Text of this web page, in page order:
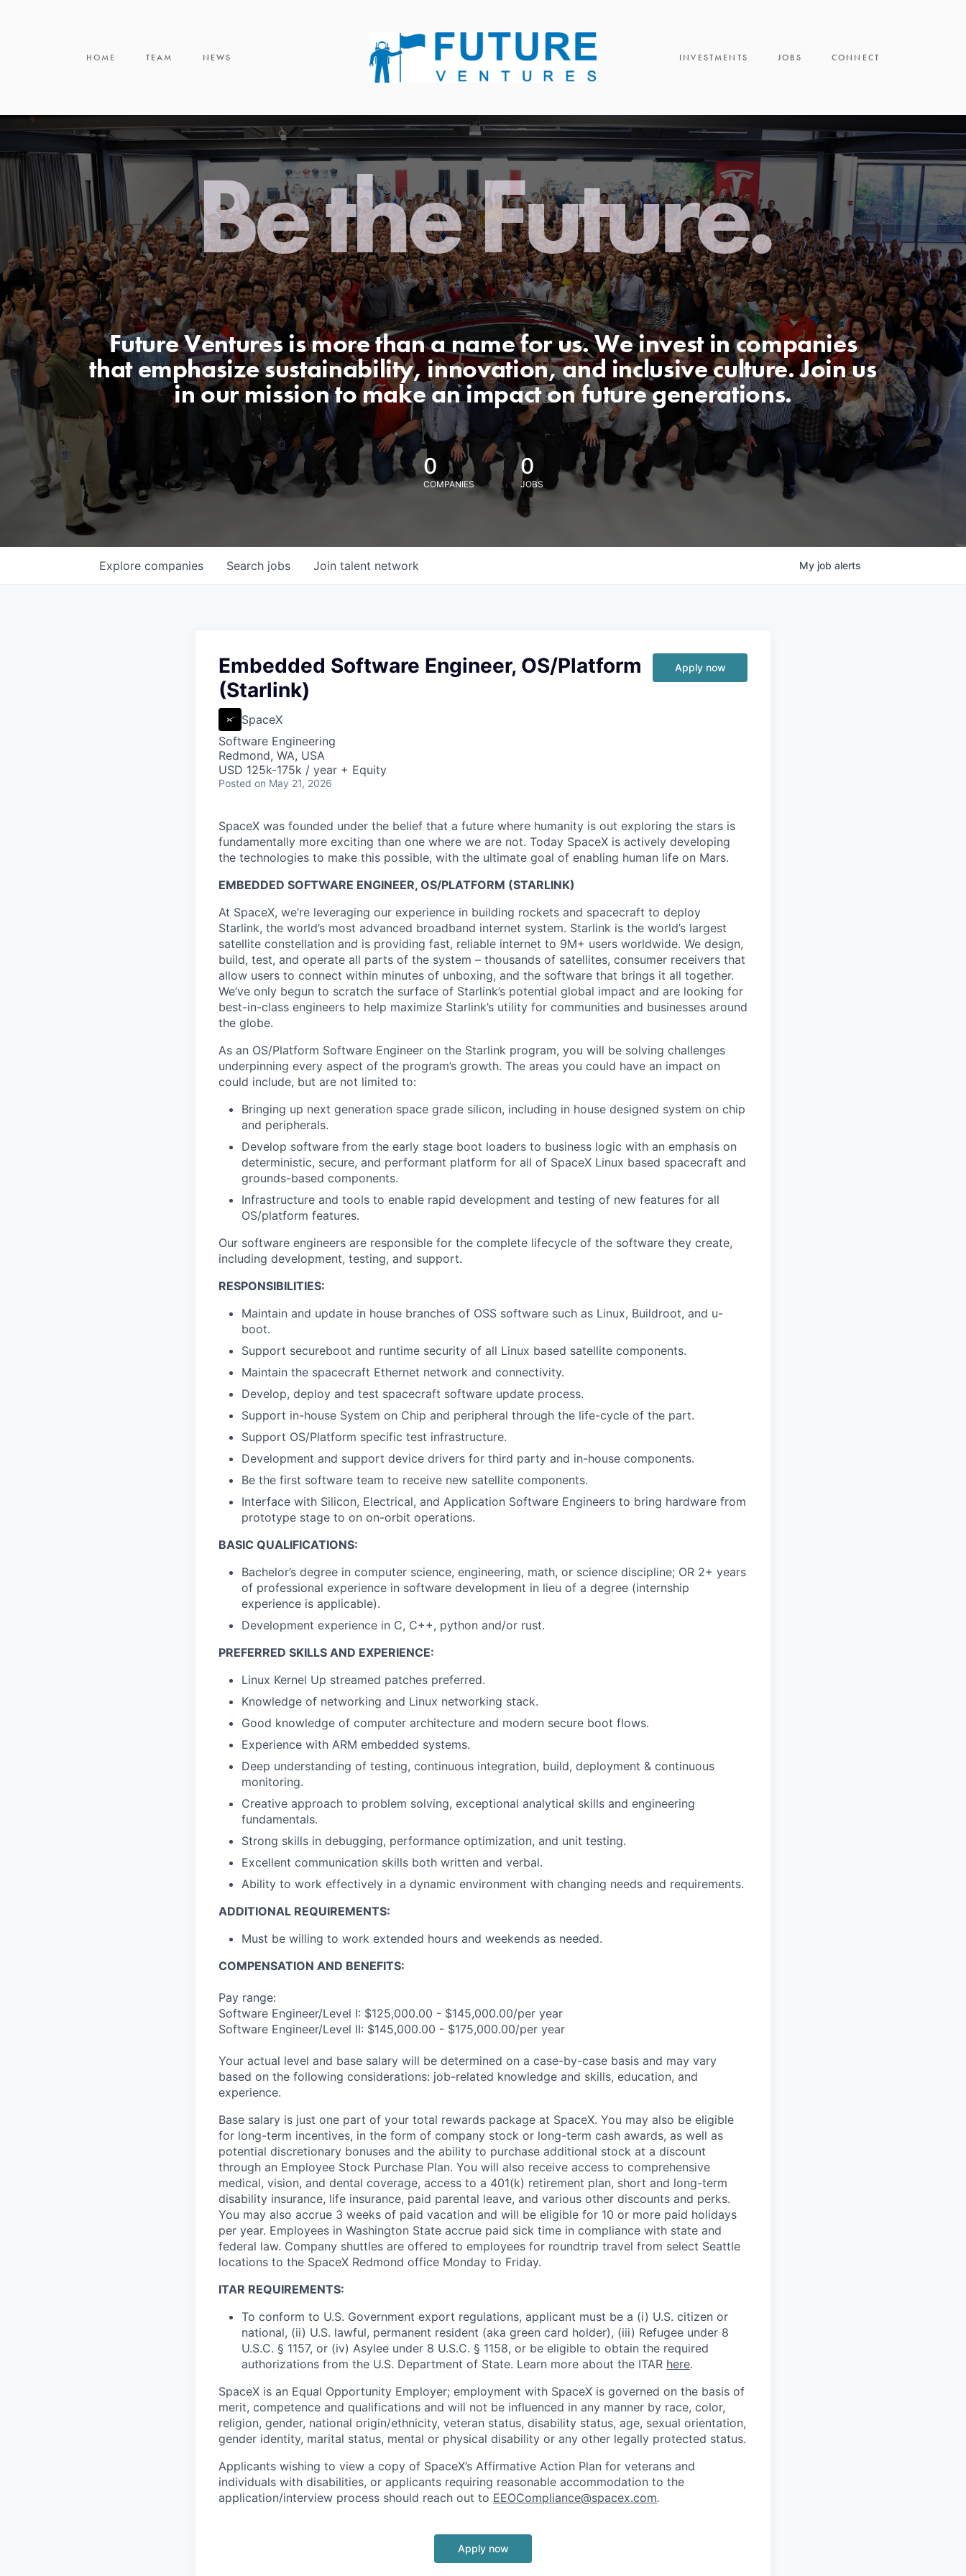
HOME TEAM NEWS INVESTMENTS JOBS CONNECT
Be the Future.
Future Ventures is more than a name for us. We invest in companies
that emphasize sustainability, innovation, and inclusive culture. Join us
in our mission to make an impact on future generations.
0
COMPANIES
0
JOBS
Search jobs
Explore companies Join talent network My job alerts
Embedded Software Engineer, OS/Platform
(Starlink)
SpaceX
Software Engineering
Redmond, WA, USA
USD 125k-175k / year + Equity
Posted on May 21, 2026
Apply now
SpaceX was founded under the belief that a future where humanity is out exploring the stars is
fundamentally more exciting than one where we are not. Today SpaceX is actively developing
the technologies to make this possible, with the ultimate goal of enabling human life on Mars.
EMBEDDED SOFTWARE ENGINEER, OS/PLATFORM (STARLINK)
At SpaceX, we’re leveraging our experience in building rockets and spacecraft to deploy
Starlink, the world’s most advanced broadband internet system. Starlink is the world’s largest
satellite constellation and is providing fast, reliable internet to 9M+ users worldwide. We design,
build, test, and operate all parts of the system – thousands of satellites, consumer receivers that
allow users to connect within minutes of unboxing, and the software that brings it all together.
We’ve only begun to scratch the surface of Starlink’s potential global impact and are looking for
best-in-class engineers to help maximize Starlink’s utility for communities and businesses around
the globe.
As an OS/Platform Software Engineer on the Starlink program, you will be solving challenges
underpinning every aspect of the program’s growth. The areas you could have an impact on
could include, but are not limited to:
Bringing up next generation space grade silicon, including in house designed system on chip
and peripherals.
Develop software from the early stage boot loaders to business logic with an emphasis on
deterministic, secure, and performant platform for all of SpaceX Linux based spacecraft and
grounds-based components.
Infrastructure and tools to enable rapid development and testing of new features for all
OS/platform features.
Our software engineers are responsible for the complete lifecycle of the software they create,
including development, testing, and support.
RESPONSIBILITIES:
Maintain and update in house branches of OSS software such as Linux, Buildroot, and u-
boot.
Support secureboot and runtime security of all Linux based satellite components.
Maintain the spacecraft Ethernet network and connectivity.
Develop, deploy and test spacecraft software update process.
Support in-house System on Chip and peripheral through the life-cycle of the part.
Support OS/Platform specific test infrastructure.
Development and support device drivers for third party and in-house components.
Be the first software team to receive new satellite components.
Interface with Silicon, Electrical, and Application Software Engineers to bring hardware from
prototype stage to on on-orbit operations.
BASIC QUALIFICATIONS:
Bachelor’s degree in computer science, engineering, math, or science discipline; OR 2+ years
of professional experience in software development in lieu of a degree (internship
experience is applicable).
Development experience in C, C++, python and/or rust.
PREFERRED SKILLS AND EXPERIENCE:
Linux Kernel Up streamed patches preferred.
Knowledge of networking and Linux networking stack.
Good knowledge of computer architecture and modern secure boot flows.
Experience with ARM embedded systems.
Deep understanding of testing, continuous integration, build, deployment & continuous
monitoring.
Creative approach to problem solving, exceptional analytical skills and engineering
fundamentals.
Strong skills in debugging, performance optimization, and unit testing.
Excellent communication skills both written and verbal.
Ability to work effectively in a dynamic environment with changing needs and requirements.
ADDITIONAL REQUIREMENTS:
Must be willing to work extended hours and weekends as needed.
COMPENSATION AND BENEFITS:
Pay range:
Software Engineer/Level I: $125,000.00 - $145,000.00/per year
Software Engineer/Level II: $145,000.00 - $175,000.00/per year
Your actual level and base salary will be determined on a case-by-case basis and may vary
based on the following considerations: job-related knowledge and skills, education, and
experience.
Base salary is just one part of your total rewards package at SpaceX. You may also be eligible
for long-term incentives, in the form of company stock or long-term cash awards, as well as
potential discretionary bonuses and the ability to purchase additional stock at a discount
through an Employee Stock Purchase Plan. You will also receive access to comprehensive
medical, vision, and dental coverage, access to a 401(k) retirement plan, short and long-term
disability insurance, life insurance, paid parental leave, and various other discounts and perks.
You may also accrue 3 weeks of paid vacation and will be eligible for 10 or more paid holidays
per year. Employees in Washington State accrue paid sick time in compliance with state and
federal law. Company shuttles are offered to employees for roundtrip travel from select Seattle
locations to the SpaceX Redmond office Monday to Friday.
ITAR REQUIREMENTS:
To conform to U.S. Government export regulations, applicant must be a (i) U.S. citizen or
national, (ii) U.S. lawful, permanent resident (aka green card holder), (iii) Refugee under 8
U.S.C. § 1157, or (iv) Asylee under 8 U.S.C. § 1158, or be eligible to obtain the required
authorizations from the U.S. Department of State. Learn more about the ITAR here.
SpaceX is an Equal Opportunity Employer; employment with SpaceX is governed on the basis of
merit, competence and qualifications and will not be influenced in any manner by race, color,
religion, gender, national origin/ethnicity, veteran status, disability status, age, sexual orientation,
gender identity, marital status, mental or physical disability or any other legally protected status.
Applicants wishing to view a copy of SpaceX’s Affirmative Action Plan for veterans and
individuals with disabilities, or applicants requiring reasonable accommodation to the
application/interview process should reach out to EEOCompliance@spacex.com.
Apply now